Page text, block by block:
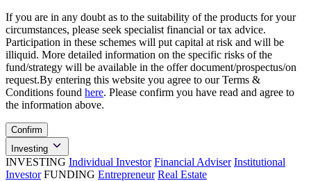
If you are in any doubt as to the suitability of the products for your
circumstances, please seek specialist financial or tax advice.
Participation in these schemes will put capital at risk and will be
illiquid. More detailed information on the specific risks of the
fund/strategy will be available in the offer document/prospectus/on
request.By entering this website you agree to our Terms &
Conditions found here. Please confirm you have read and agree to
the information above.
Confirm
Investing
INVESTING Individual Investor Financial Adviser Institutional
Investor FUNDING Entrepreneur Real Estate